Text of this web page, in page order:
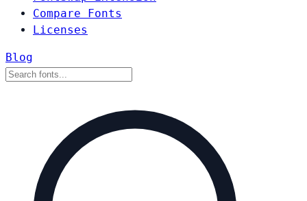
Compare Fonts
Licenses
Blog